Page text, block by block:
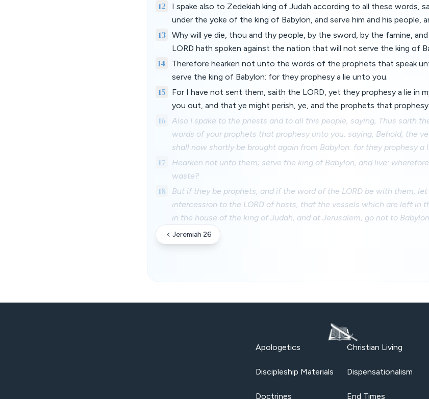
12
I spake also to Zedekiah king of Judah according to all these words,
under the yoke of the king of Babylon, and serve him and his people,
13
Why will ye die, thou and thy people, by the sword, by the famine,
LORD hath spoken against the nation that will not serve the king of
14
Therefore hearken not unto the words of the prophets that speak
serve the king of Babylon: for they prophesy a lie unto you.
15
For I have not sent them, saith the LORD, yet they prophesy a lie in
you out, and that ye might perish, ye, and the prophets that
16
Also I spake to the priests and to all this people, saying, Thus saith
words of your prophets that prophesy unto you, saying, Behold, the
shall now shortly be brought again from Babylon: for they prophesy a
17
Hearken not unto them; serve the king of Babylon, and live:
waste?
18
But if they be prophets, and if the word of the LORD be with them,
intercession to the LORD of hosts, that the vessels which are left in
in the house of the king of Judah, and at Jerusalem, go not to
Jeremiah 26
Apologetics Christian Living
Discipleship Materials Dispensationalism
Doctrines End Times